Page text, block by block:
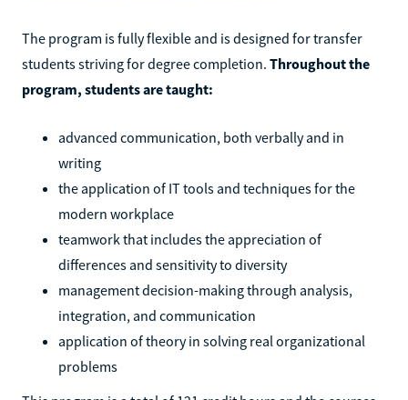
The program is fully flexible and is designed for transfer
students striving for degree completion. Throughout the
program, students are taught:
advanced communication, both verbally and in
writing
the application of IT tools and techniques for the
modern workplace
teamwork that includes the appreciation of
differences and sensitivity to diversity
management decision-making through analysis,
integration, and communication
application of theory in solving real organizational
problems